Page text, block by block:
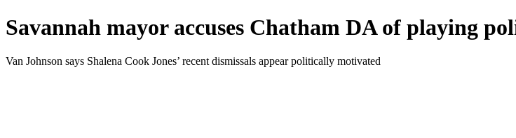
Savannah mayor accuses Chatham DA of playing
Van Johnson says Shalena Cook Jones’ recent dismissals appear politically motivated